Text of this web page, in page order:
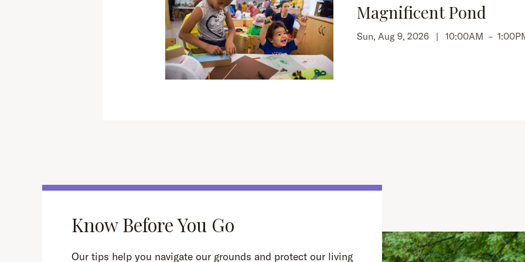
Magnificent Pond
Sun, Aug 9, 2026 |10:00AM –
Know Before You Go
Our tips help you navigate our grounds and protect our living